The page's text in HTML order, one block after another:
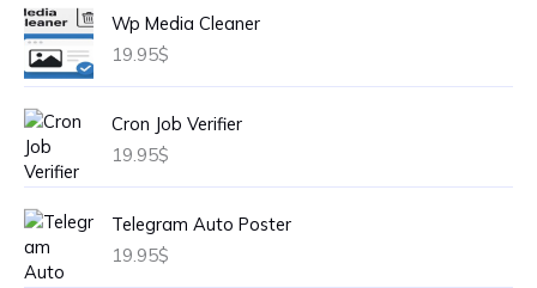
n
l
p
r
c
w
n
p
i
e
s
Wp Media Cleaner
19.95$
Cron Job Verifier
19.95$
Telegram Auto Poster
19.95$